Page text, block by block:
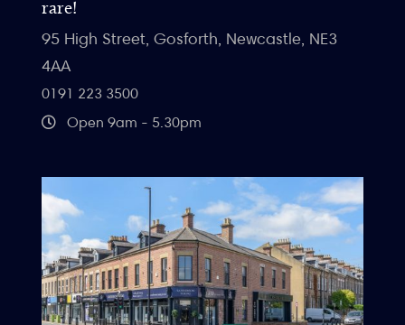
rare!
95 High Street, Gosforth, Newcastle, NE3
4AA
0191 223 3500
Open 9am - 5.30pm